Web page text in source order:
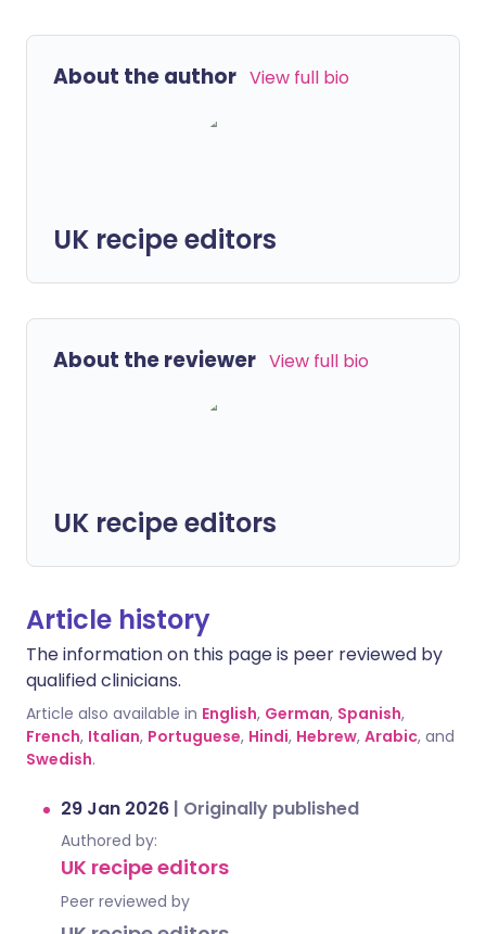
About the author View full bio
UK recipe editors
About the reviewer View full bio
UK recipe editors
Article history
The information on this page is peer reviewed by
qualified clinicians.
Article also available in English, German, Spanish,
French, Italian, Portuguese, Hindi, Hebrew, Arabic, and
Swedish.
29 Jan 2026 | Originally published
Authored by:
UK recipe editors
Peer reviewed by